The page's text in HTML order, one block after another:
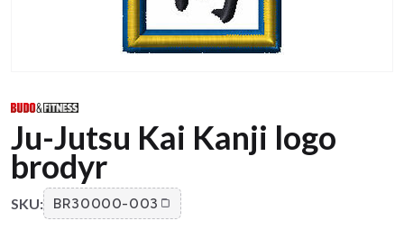
Ju-Jutsu Kai Kanji logo
brodyr
SKU: BR30000-003